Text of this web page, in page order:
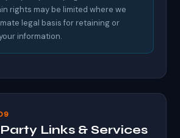
rights may be limited where we
legal basis for retaining or
information.
Links & Services